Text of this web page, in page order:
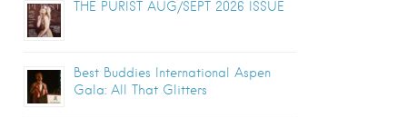
THE PURIST AUG/SEPT 2026 ISSUE
Best Buddies International Aspen
Gala: All That Glitters